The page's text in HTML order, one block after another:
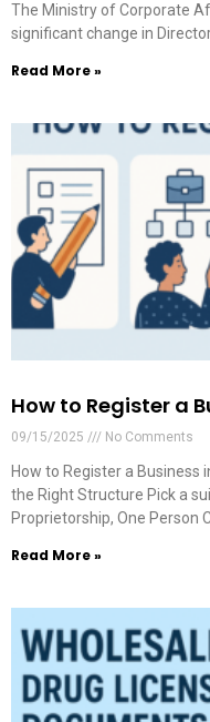
The Ministry of Corporate
significant change in
Read More »
How to Register a
09/15/2025 No Comments
How to Register a Business
the Right Structure Pick a
Proprietorship, One Person
Read More »